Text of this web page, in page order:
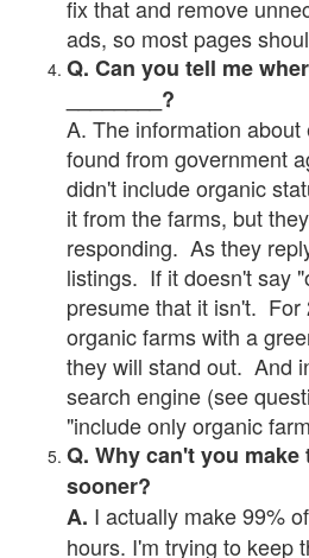
fix that and remove
ads, so most pages
Q. Can you tell me
________?
A. The information about
found from government
didn't include organic
it from the farms, but
responding. As they
listings. If it doesn't say
presume that it isn't. For
organic farms with a
they will stand out. And
search engine (see
"include only organic
Q. Why can't you
sooner?
A. I actually make 99%
hours. I'm trying to keep